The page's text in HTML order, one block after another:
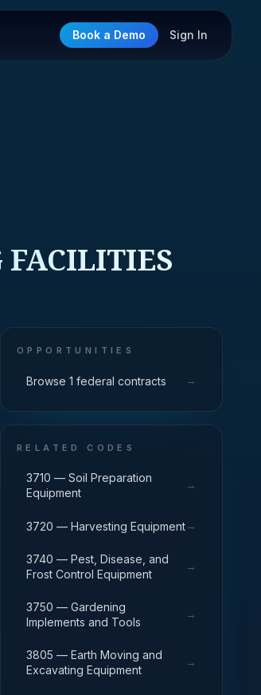
Book a Demo Sign In
FACILITIES
OPPORTUNITIES
Browse 1 federal contracts →
RELATED CODES
3710 — Soil Preparation
Equipment
→
3720 — Harvesting Equipment→
3740 — Pest, Disease, and
Frost Control Equipment
→
3750 — Gardening
Implements and Tools
→
3805 — Earth Moving and
Excavating Equipment
→